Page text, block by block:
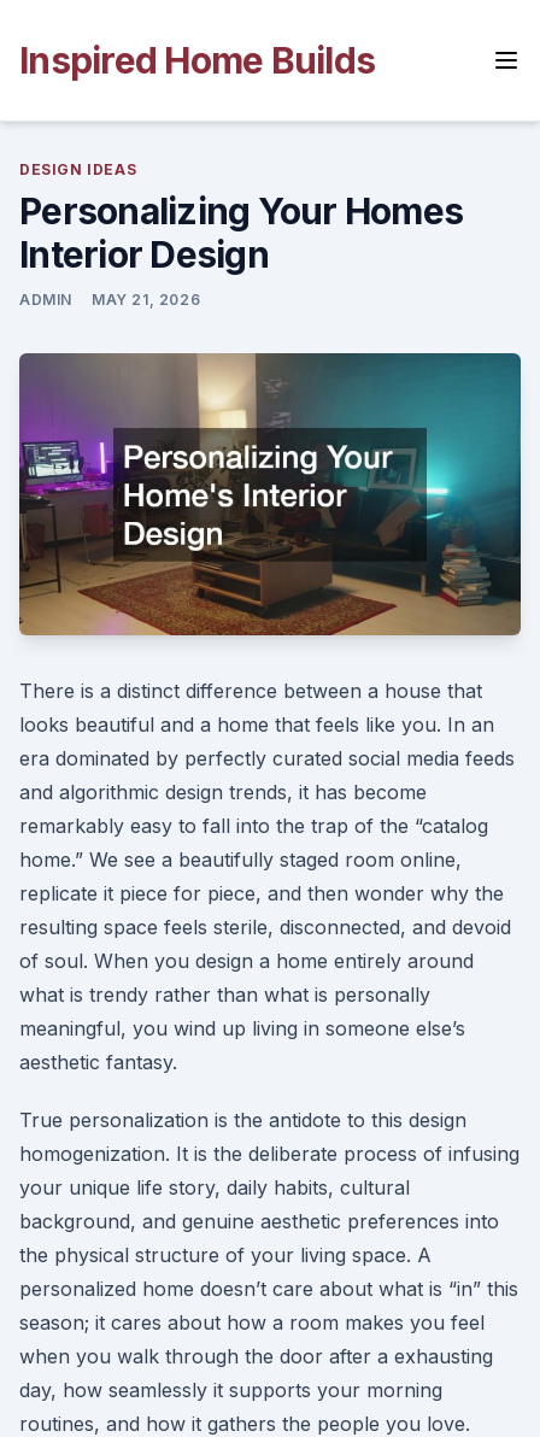
content
Inspired Home Builds
DESIGN IDEAS
Personalizing Your Homes
Interior Design
ADMIN MAY 21, 2026
There is a distinct difference between a house that
looks beautiful and a home that feels like you. In an
era dominated by perfectly curated social media feeds
and algorithmic design trends, it has become
remarkably easy to fall into the trap of the “catalog
home.” We see a beautifully staged room online,
replicate it piece for piece, and then wonder why the
resulting space feels sterile, disconnected, and devoid
of soul. When you design a home entirely around
what is trendy rather than what is personally
meaningful, you wind up living in someone else’s
aesthetic fantasy.
True personalization is the antidote to this design
homogenization. It is the deliberate process of infusing
your unique life story, daily habits, cultural
background, and genuine aesthetic preferences into
the physical structure of your living space. A
personalized home doesn’t care about what is “in” this
season; it cares about how a room makes you feel
when you walk through the door after a exhausting
day, how seamlessly it supports your morning
routines, and how it gathers the people you love.